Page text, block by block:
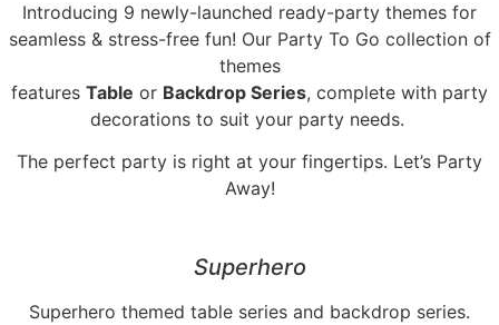
Introducing 9 newly-launched ready-party themes for
seamless & stress-free fun! Our Party To Go collection of
themes
features Table or Backdrop Series, complete with party
decorations to suit your party needs.
The perfect party is right at your fingertips. Let’s Party
Away!
Superhero
Superhero themed table series and backdrop series.